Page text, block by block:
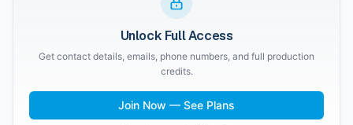
Unlock Full Access
Get contact details, emails, phone numbers, and full production
credits.
Join Now — See Plans